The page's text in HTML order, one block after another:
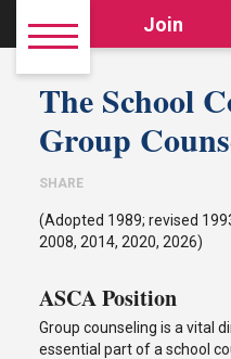
Join
The School
Group
SHARE
(Adopted 1989; revised
2008, 2014, 2020, 2026)
ASCA Position
Group counseling is a vital
essential part of a school